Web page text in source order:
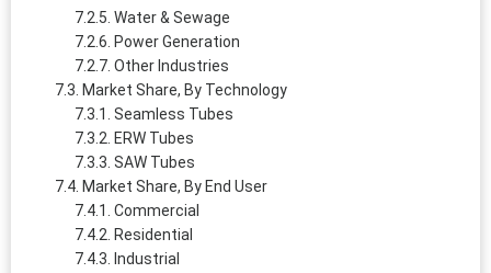
Water & Sewage
Power Generation
Other Industries
Market Share, By Technology
Seamless Tubes
ERW Tubes
SAW Tubes
Market Share, By End User
Commercial
Residential
Industrial